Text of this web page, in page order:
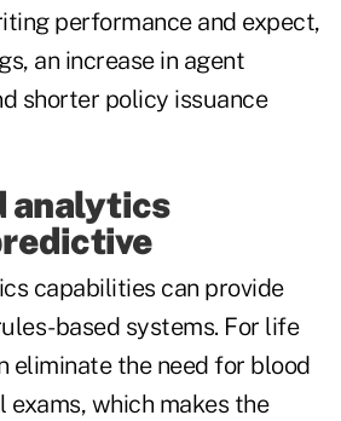
performance and expect,
an increase in agent
shorter policy issuance
analytics
capabilities can provide
based systems. For life
eliminate the need for blood
exams, which makes the